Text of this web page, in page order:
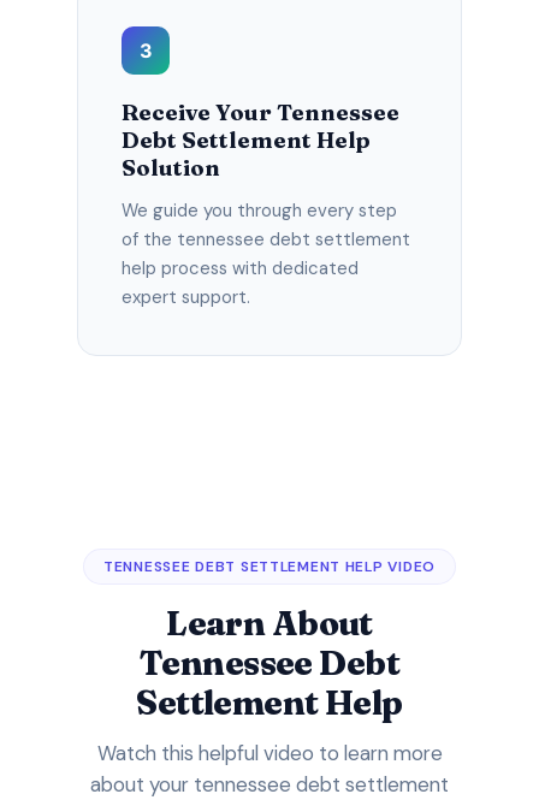
3
Receive Your Tennessee
Debt Settlement Help
Solution
We guide you through every step
of the tennessee debt settlement
help process with dedicated
expert support.
TENNESSEE DEBT SETTLEMENT HELP VIDEO
Learn About
Tennessee Debt
Settlement Help
Watch this helpful video to learn more
about your tennessee debt settlement